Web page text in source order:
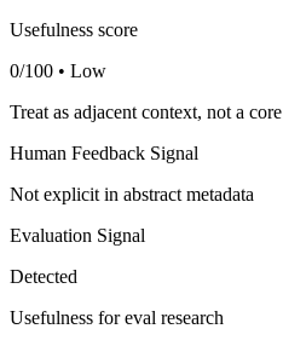
Usefulness score
0/100 • Low
Treat as adjacent context, not a
Human Feedback Signal
Not explicit in abstract metadata
Evaluation Signal
Detected
Usefulness for eval research